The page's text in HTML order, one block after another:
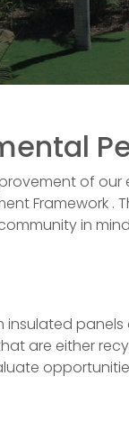
of
in
insulated
are either